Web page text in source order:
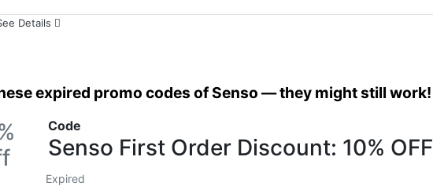
Details
expired promo codes of Senso — they might still work!
Code
Senso First Order Discount: 10% OFF
Expired